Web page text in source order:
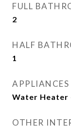
FULL
2
HALF
1
APPLIANCES
Water Heater
OTHER